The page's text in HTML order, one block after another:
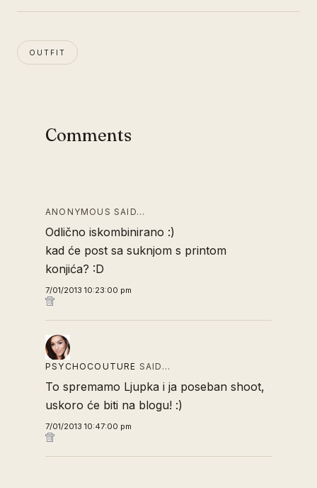
OUTFIT
Comments
ANONYMOUS SAID…
Odlično iskombinirano :)
kad će post sa suknjom s printom
konjića? :D
7/01/2013 10:23:00 pm
PSYCHOCOUTURE SAID…
To spremamo Ljupka i ja poseban shoot,
uskoro će biti na blogu! :)
7/01/2013 10:47:00 pm